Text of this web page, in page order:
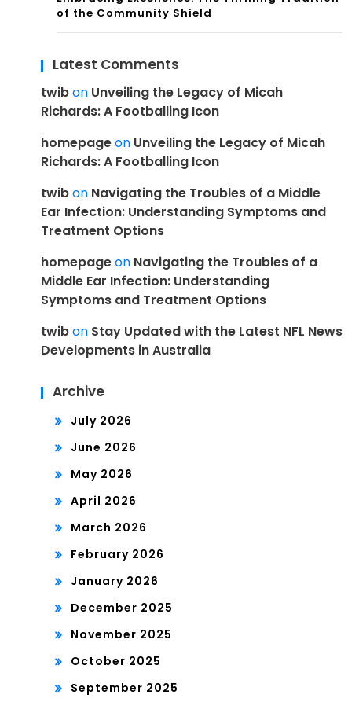
of the Community Shield
Latest Comments
twibon Unveiling the Legacy of Micah
Richards: A Footballing Icon
homepageon Unveiling the Legacy of Micah
Richards: A Footballing Icon
twibon Navigating the Troubles of a Middle
Ear Infection: Understanding Symptoms and
Treatment Options
homepageon Navigating the Troubles of a
Middle Ear Infection: Understanding
Symptoms and Treatment Options
twibon Stay Updated with the Latest NFL News
Developments in Australia
Archive
July 2026
June 2026
May 2026
April 2026
March 2026
February 2026
January 2026
December 2025
November 2025
October 2025
September 2025